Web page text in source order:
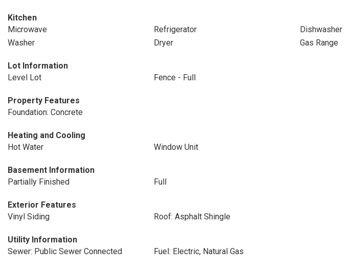
Kitchen
Microwave
Refrigerator
Dishwasher
Washer
Dryer Gas Range
Lot Information
Level Lot
Fence - Full
Property Features
Foundation: Concrete
Heating and Cooling
Hot Water
Window Unit
Basement Information
Partially Finished
Full
Exterior Features
Vinyl Siding
Roof: Asphalt Shingle
Utility Information
Sewer: Public Sewer Connected
Fuel: Electric, Natural Gas